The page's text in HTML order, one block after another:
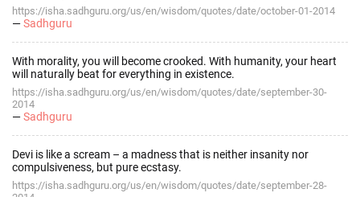
https://isha.sadhguru.org/us/en/wisdom/quotes/date/october-01-2014
—Sadhguru
With morality, you will become crooked. With humanity, your heart
will naturally beat for everything in existence.
https://isha.sadhguru.org/us/en/wisdom/quotes/date/september-30-
2014
—Sadhguru
Devi is like a scream – a madness that is neither insanity nor
compulsiveness, but pure ecstasy.
https://isha.sadhguru.org/us/en/wisdom/quotes/date/september-28-